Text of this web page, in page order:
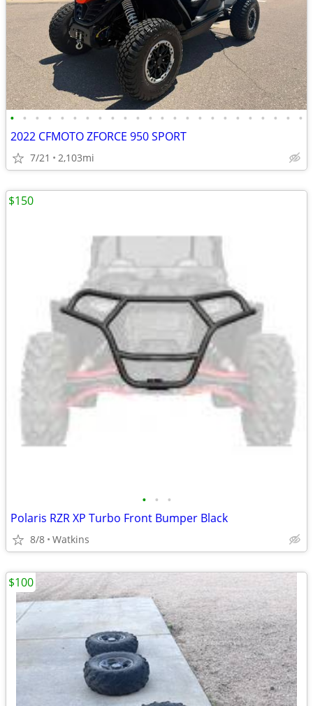
• • • • • • • • • • • • • • • • • • • • • • • •
2022 CFMOTO ZFORCE 950 SPORT
7/21 2,103mi
• • •
Polaris RZR XP Turbo Front Bumper Black
8/8 Watkins
$150
$100